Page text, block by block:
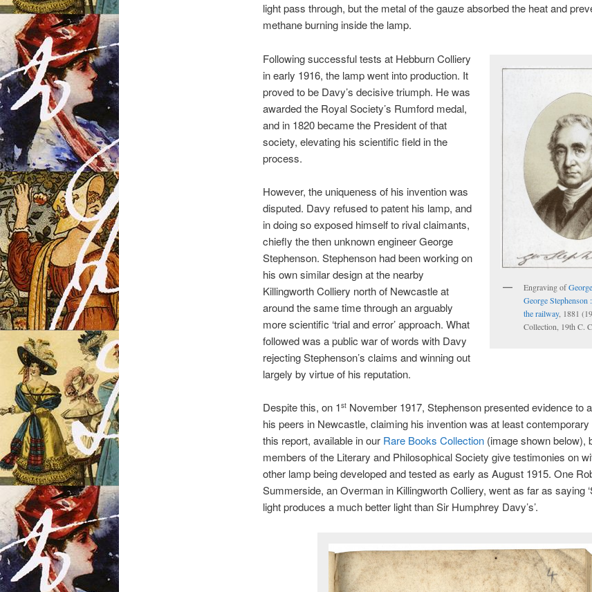
light pass through, but the metal of the gauze absorbed the heat and
methane burning inside the lamp.
Engraving of
George Stephenson
the railway, 1881
Collection, 19th C.
Following successful tests at Hebburn Colliery
in early 1916, the lamp went into production. It
proved to be Davy’s decisive triumph. He was
awarded the Royal Society’s Rumford medal,
and in 1820 became the President of that
society, elevating his scientific field in the
process.
However, the uniqueness of his invention was
disputed. Davy refused to patent his lamp, and
in doing so exposed himself to rival claimants,
chiefly the then unknown engineer George
Stephenson. Stephenson had been working on
his own similar design at the nearby
Killingworth Colliery north of Newcastle at
around the same time through an arguably
more scientific ‘trial and error’ approach. What
followed was a public war of words with Davy
rejecting Stephenson’s claims and winning out
largely by virtue of his reputation.
Despite this, on 1stNovember 1917, Stephenson presented evidence to
his peers in Newcastle, claiming his invention was at least contemporary
this report, available in our Rare Books Collection(image shown below),
members of the Literary and Philosophical Society give testimonies on
other lamp being developed and tested as early as August 1915. One
Summerside, an Overman in Killingworth Colliery, went as far as saying
light produces a much better light than Sir Humphrey Davy’s’.